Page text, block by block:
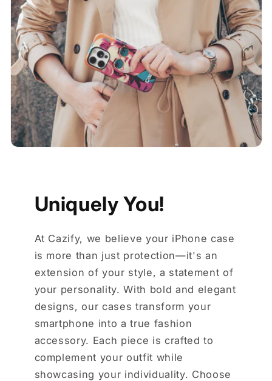
Uniquely You!
At Cazify, we believe your iPhone case
is more than just protection—it's an
extension of your style, a statement of
your personality. With bold and elegant
designs, our cases transform your
smartphone into a true fashion
accessory. Each piece is crafted to
complement your outfit while
showcasing your individuality. Choose